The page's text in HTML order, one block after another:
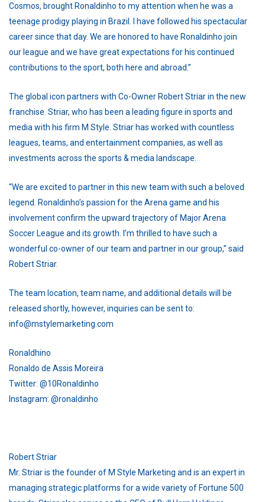
Cosmos, brought Ronaldinho to my attention when he was a
teenage prodigy playing in Brazil. I have followed his spectacular
career since that day. We are honored to have Ronaldinho join
our league and we have great expectations for his continued
contributions to the sport, both here and abroad.”
The global icon partners with Co-Owner Robert Striar in the new
franchise. Striar, who has been a leading figure in sports and
media with his firm M Style. Striar has worked with countless
leagues, teams, and entertainment companies, as well as
investments across the sports & media landscape.
“We are excited to partner in this new team with such a beloved
legend. Ronaldinho’s passion for the Arena game and his
involvement confirm the upward trajectory of Major Arena
Soccer League and its growth. I’m thrilled to have such a
wonderful co-owner of our team and partner in our group,” said
Robert Striar.
The team location, team name, and additional details will be
released shortly, however, inquiries can be sent to:
info@mstylemarketing.com
Ronaldhino
Ronaldo de Assis Moreira
Twitter: @10Ronaldinho
Instagram: @ronaldinho
Robert Striar
Mr. Striar is the founder of M Style Marketing and is an expert in
managing strategic platforms for a wide variety of Fortune 500